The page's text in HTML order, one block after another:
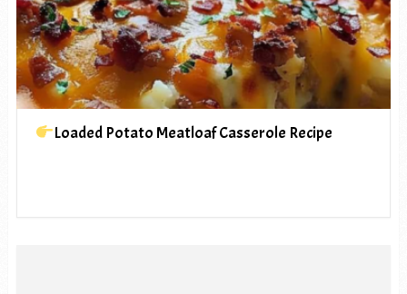
Loaded Potato Meatloaf Casserole Recipe